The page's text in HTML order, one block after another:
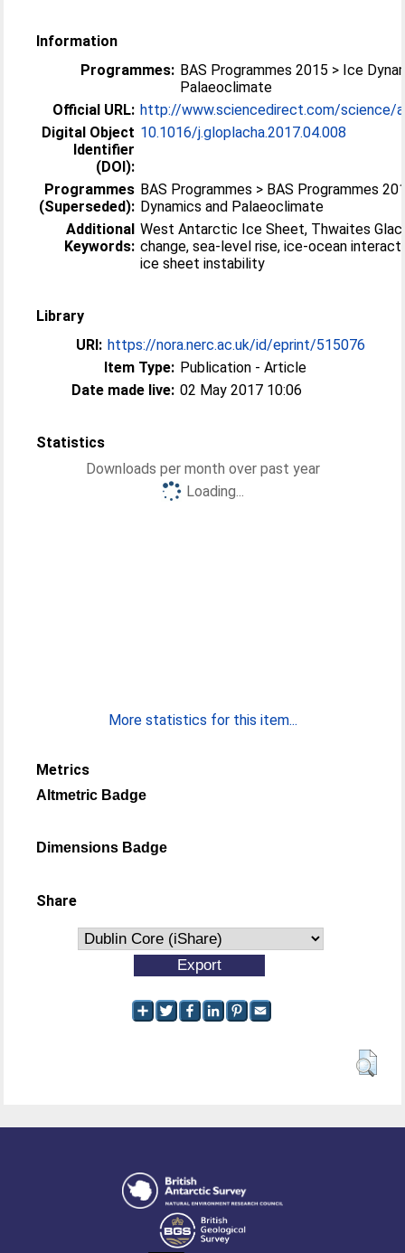
Information
Programmes: BAS Programmes 2015 > Ice
Palaeoclimate
Official URL: http://www.sciencedirect.com/science/
Digital Object
Identifier
(DOI):
10.1016/j.gloplacha.2017.04.008
Programmes
(Superseded):
BAS Programmes > BAS Programmes
Dynamics and Palaeoclimate
Additional
Keywords:
West Antarctic Ice Sheet, Thwaites
change, sea-level rise, ice-ocean
ice sheet instability
Library
URI: https://nora.nerc.ac.uk/id/eprint/515076
Item Type: Publication - Article
Date made live: 02 May 2017 10:06
Statistics
Downloads per month over past year
Loading...
More statistics for this item...
Metrics
Altmetric Badge
Dimensions Badge
Share